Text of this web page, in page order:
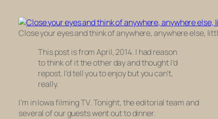
Close your eyes and think of anywhere, anywhere else,
This post is from April, 2014. I had reason
to think of it the other day and thought I’d
repost. I’d tell you to enjoy but you can’t,
really.
I’m in Iowa filming TV. Tonight, the editorial team and
several of our guests went out to dinner.